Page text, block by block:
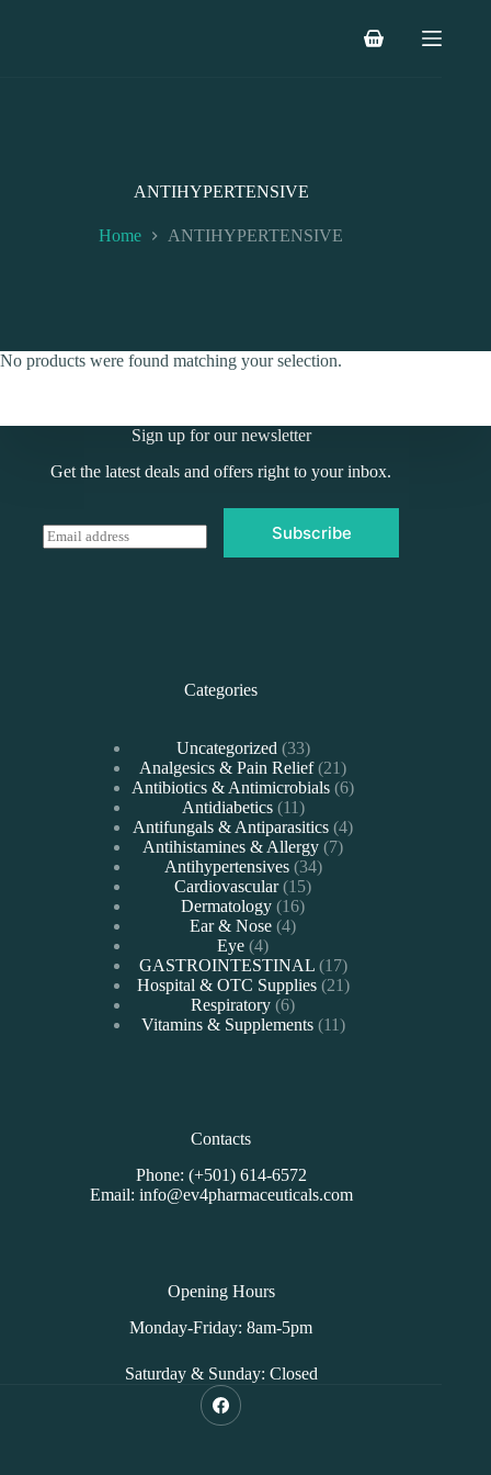
Shopping
ANTIHYPERTENSIVE
Home ANTIHYPERTENSIVE
No products were found matching your selection.
Sign up for our newsletter
Get the latest deals and offers right to your inbox.
E
m
Subscribe
Categories
Uncategorized 3333
products
Analgesics & Pain Relief 2121
products
Antibiotics & Antimicrobials 66
Antidiabetics 1111
products
Antifungals & Antiparasitics 44
Antihistamines & Allergy 77
Antihypertensives 3434
Cardiovascular 1515
Dermatology 1616
Ear & Nose 44
Eye 44
products
GASTROINTESTINAL 1717
products
Hospital & OTC Supplies 2121
Respiratory 66
products
Vitamins & Supplements 1111
Contacts
Phone: (+501) 614-6572
Email: info@ev4pharmaceuticals.com
Opening Hours
Monday-Friday: 8am-5pm
Saturday & Sunday: Closed